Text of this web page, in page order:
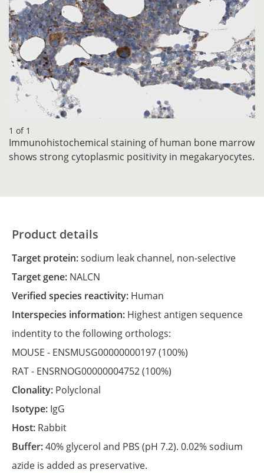
1 of 1
Immunohistochemical staining of human bone marrow
shows strong cytoplasmic positivity in megakaryocytes.
Product details
Target protein:sodium leak channel, non-selective
Target gene: NALCN
Verified species reactivity: Human
Interspecies information: Highest antigen sequence
indentity to the following orthologs:
MOUSE - ENSMUSG00000000197(100%)
RAT - ENSRNOG00000004752(100%)
Clonality: Polyclonal
Isotype: IgG
Host: Rabbit
Buffer:40% glycerol and PBS (pH 7.2). 0.02% sodium
azide is added as preservative.